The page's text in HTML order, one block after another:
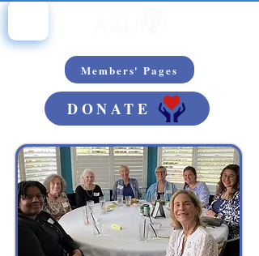
Members' Pages
DONATE